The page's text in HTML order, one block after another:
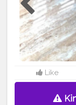
#portrait
#vintage#model
#creatorshala
#ootdinspiration
Like